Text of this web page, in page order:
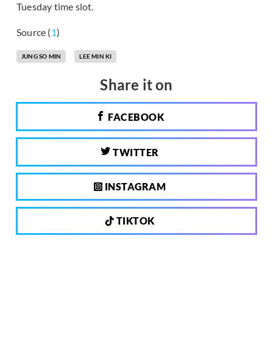
Tuesday time slot.
Source (1)
JUNG SO MIN LEE MIN KI
Share it on
FACEBOOK
TWITTER
INSTAGRAM
TIKTOK